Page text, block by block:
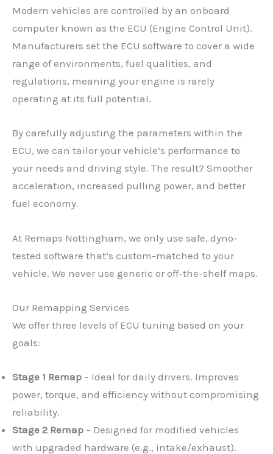
Modern vehicles are controlled by an onboard
computer known as the ECU (Engine Control Unit).
Manufacturers set the ECU software to cover a wide
range of environments, fuel qualities, and
regulations, meaning your engine is rarely
operating at its full potential.
By carefully adjusting the parameters within the
ECU, we can tailor your vehicle’s performance to
your needs and driving style. The result? Smoother
acceleration, increased pulling power, and better
fuel economy.
At Remaps Nottingham, we only use safe, dyno-
tested software that’s custom-matched to your
vehicle. We never use generic or off-the-shelf maps.
Our Remapping Services
We offer three levels of ECU tuning based on your
goals:
Stage 1 Remap – Ideal for daily drivers. Improves
power, torque, and efficiency without compromising
reliability.
Stage 2 Remap – Designed for modified vehicles
with upgraded hardware (e.g., intake/exhaust).